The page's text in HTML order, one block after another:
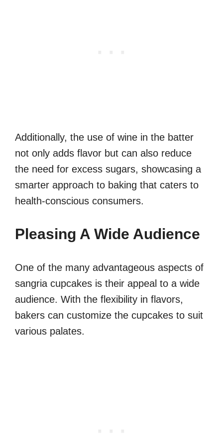
Additionally, the use of wine in the batter
not only adds flavor but can also reduce
the need for excess sugars, showcasing a
smarter approach to baking that caters to
health-conscious consumers.
Pleasing A Wide Audience
One of the many advantageous aspects of
sangria cupcakes is their appeal to a wide
audience. With the flexibility in flavors,
bakers can customize the cupcakes to suit
various palates.